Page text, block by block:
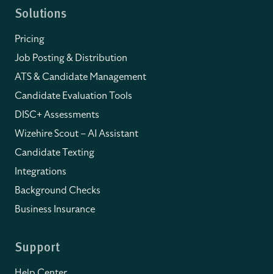
Solutions
Pricing
Job Posting & Distribution
ATS & Candidate Management
Candidate Evaluation Tools
DISC+ Assessments
Wizehire Scout – AI Assistant
Candidate Texting
Integrations
Background Checks
Business Insurance
Support